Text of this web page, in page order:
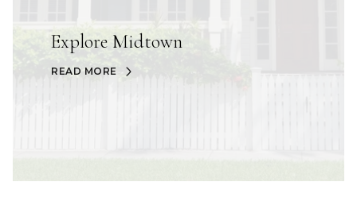
Explore Midtown
READ MORE